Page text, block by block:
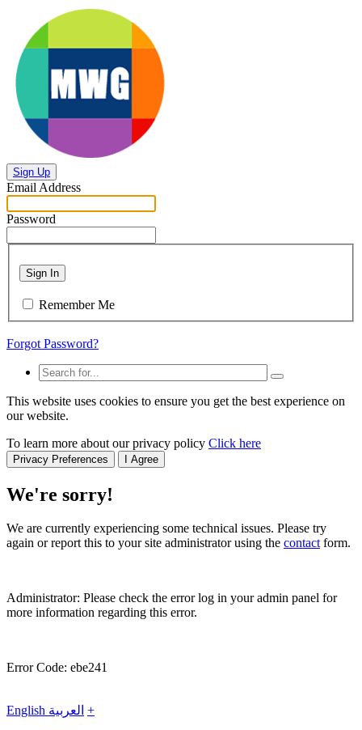
Sign Up
Email Address
Password
Sign In
Remember Me
Forgot Password?
This website uses cookies to ensure you get the best experience on
our website.
To learn more about our privacy policy Click here
Privacy Preferences I Agree
We're sorry!
We are currently experiencing some technical issues. Please try
again or report this to your site administrator using the contactform.
Administrator: Please check the error log in your admin panel for
more information regarding this error.
Error Code: ebe241
English العربية +